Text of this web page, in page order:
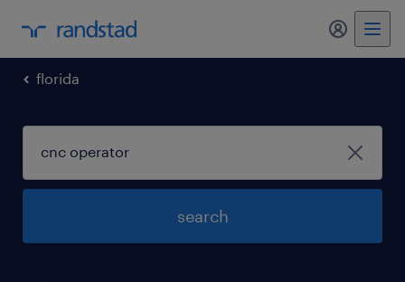
my
florida
search